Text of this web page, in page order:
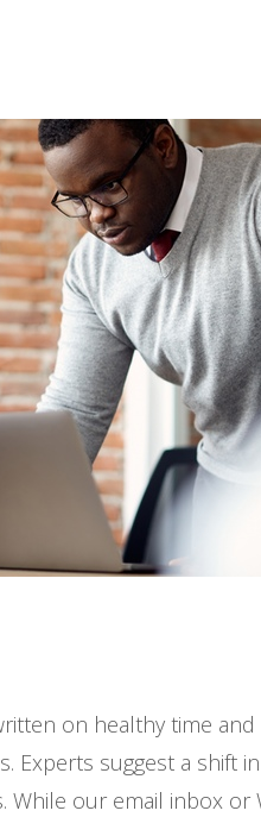
on healthy time
Experts suggest a shift
our email inbox or